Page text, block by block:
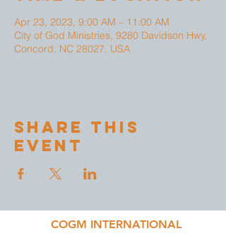
Apr 23, 2023, 9:00 AM – 11:00 AM
City of God Ministries, 9280 Davidson Hwy,
Concord, NC 28027, USA
Share This
Event
COGM INTERNATIONAL